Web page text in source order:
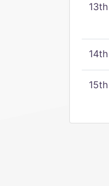
13th
14th
15th